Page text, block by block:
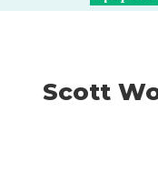
Scott